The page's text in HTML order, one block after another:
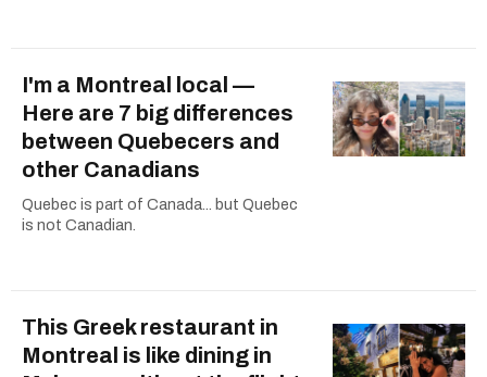
I'm a Montreal local —
Here are 7 big differences
between Quebecers and
other Canadians
Quebec is part of Canada... but Quebec
is not Canadian.
This Greek restaurant in
Montreal is like dining in